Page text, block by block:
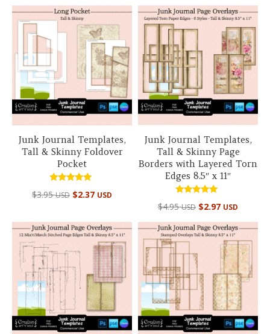
Junk Journal Templates,
Tall & Skinny Foldover
Pocket
5.00
$3.95USD $2.37 USD
Junk Journal Templates,
Tall & Skinny Page
Borders with Layered Torn
Edges 8.5″ x 11″
5.00
$4.95USD $2.97 USD